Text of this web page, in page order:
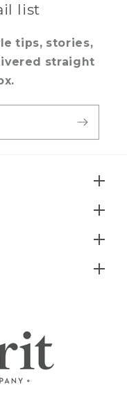
list
tips, stories,
straight